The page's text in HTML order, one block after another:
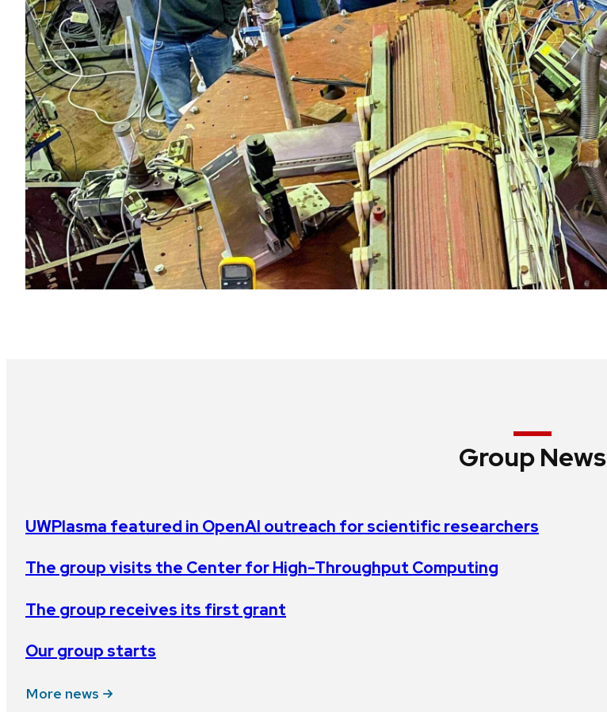
Group News
UWPlasma featured in OpenAI outreach for scientific researchers
The group visits the Center for High-Throughput Computing
The group receives its first grant
Our group starts
More news